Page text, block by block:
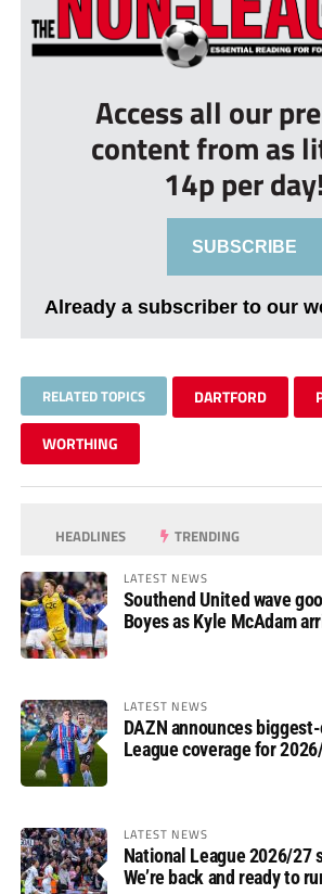
Access all our
content from as
14p per day!
SUBSCRIBE
Already a subscriber to our
RELATED TOPICS DARTFORD
WORTHING
HEADLINES TRENDING
LATEST NEWS
Southend United wave
Boyes as Kyle McAdam
LATEST NEWS
DAZN announces
League coverage for
LATEST NEWS
National League 2026/27
We’re back and ready to